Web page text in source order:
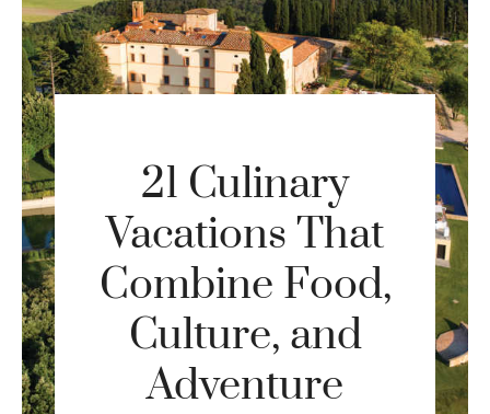
21 Culinary
Vacations That
Combine Food,
Culture, and
Adventure